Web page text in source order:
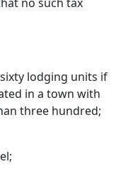
lodging units if
in a town with
three hundred;